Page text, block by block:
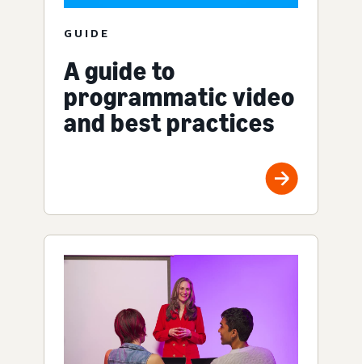
GUIDE
A guide to
programmatic video
and best practices